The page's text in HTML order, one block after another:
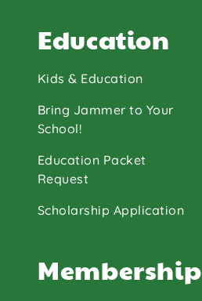
Education
Kids & Education
Bring Jammer to Your
School!
Education Packet
Request
Scholarship Application
Membership